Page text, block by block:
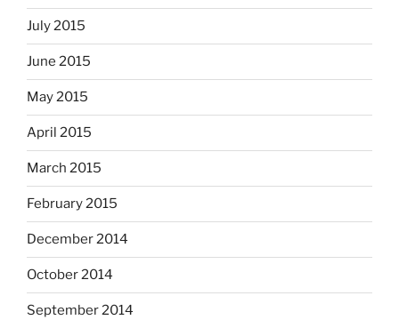
July 2015
June 2015
May 2015
April 2015
March 2015
February 2015
December 2014
October 2014
September 2014